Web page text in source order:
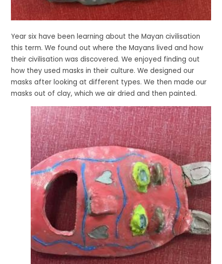
Year six have been learning about the Mayan civilisation
this term. We found out where the Mayans lived and how
their civilisation was discovered. We enjoyed finding out
how they used masks in their culture. We designed our
masks after looking at different types. We then made our
masks out of clay, which we air dried and then painted.